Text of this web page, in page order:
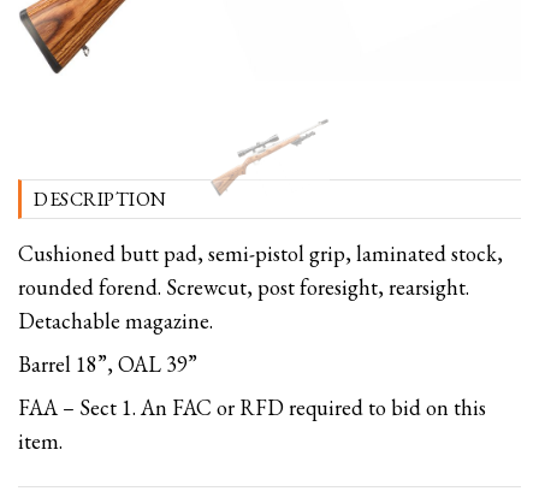
DESCRIPTION
Cushioned butt pad, semi-pistol grip, laminated stock,
rounded forend. Screwcut, post foresight, rearsight.
Detachable magazine.
Barrel 18”, OAL 39”
FAA – Sect 1. An FAC or RFD required to bid on this
item.